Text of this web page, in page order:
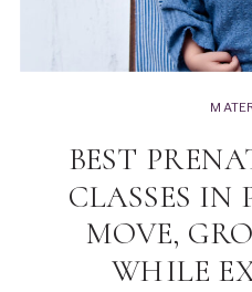
BEST
CLASSES
MOVE,
WHILE